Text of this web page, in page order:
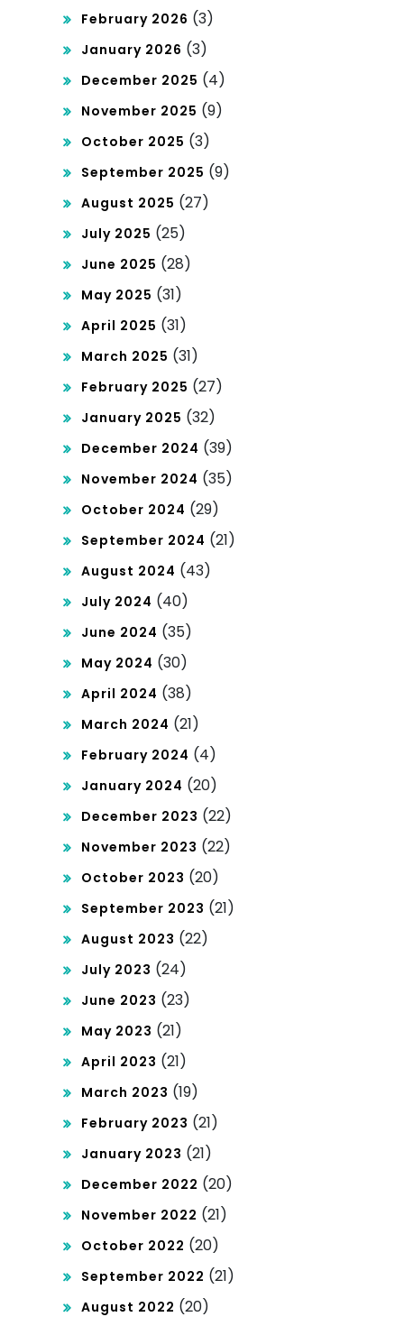
February 2026 (3)
January 2026 (3)
December 2025 (4)
November 2025 (9)
October 2025 (3)
September 2025 (9)
August 2025 (27)
July 2025 (25)
June 2025 (28)
May 2025 (31)
April 2025 (31)
March 2025 (31)
February 2025 (27)
January 2025 (32)
December 2024 (39)
November 2024 (35)
October 2024 (29)
September 2024 (21)
August 2024 (43)
July 2024 (40)
June 2024 (35)
May 2024 (30)
April 2024 (38)
March 2024 (21)
February 2024 (4)
January 2024 (20)
December 2023 (22)
November 2023 (22)
October 2023 (20)
September 2023 (21)
August 2023 (22)
July 2023 (24)
June 2023 (23)
May 2023 (21)
April 2023 (21)
March 2023 (19)
February 2023 (21)
January 2023 (21)
December 2022 (20)
November 2022 (21)
October 2022 (20)
September 2022 (21)
August 2022 (20)